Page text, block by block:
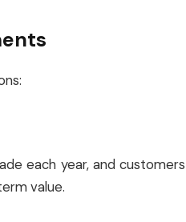
each year, and customers
value.